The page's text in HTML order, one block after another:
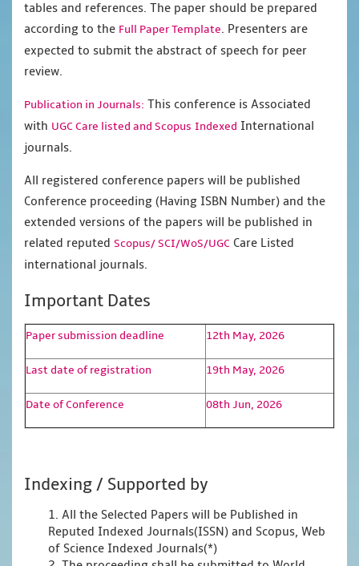
tables and references. The paper should be prepared
according to the Full Paper Template. Presenters are
expected to submit the abstract of speech for peer
review.
Publication in Journals: This conference is Associated
with UGC Care listed and Scopus Indexed International
journals.
All registered conference papers will be published
Conference proceeding (Having ISBN Number) and the
extended versions of the papers will be published in
related reputed Scopus/SCI/WoS/UGC Care Listed
international journals.
Important Dates
Paper submission deadline 12th May, 2026
Last date of registration 19th May, 2026
Date of Conference 08th Jun, 2026
Indexing / Supported by
1. All the Selected Papers will be Published in
Reputed Indexed Journals(ISSN) and Scopus, Web
of Science Indexed Journals(*)